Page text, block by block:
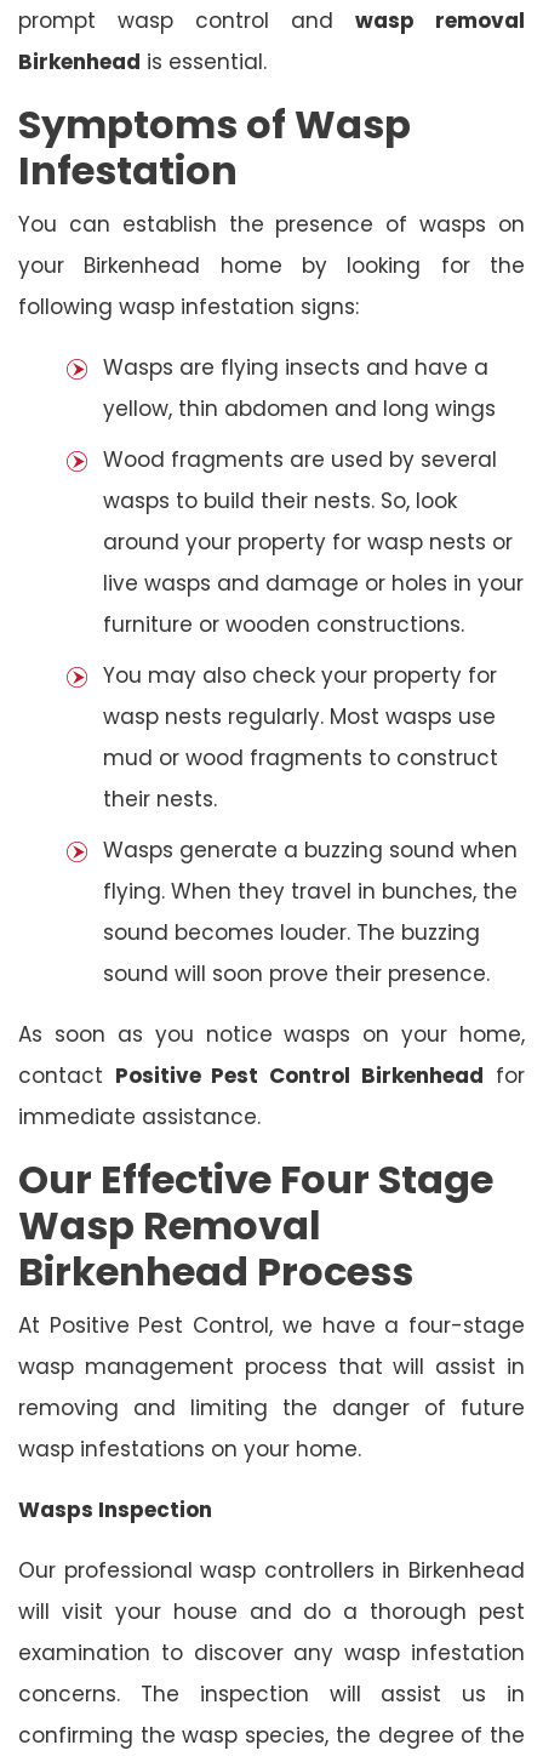
prompt wasp control and wasp removal
Birkenhead is essential.
Symptoms of Wasp
Infestation
You can establish the presence of wasps on
your Birkenhead home by looking for the
following wasp infestation signs:
Wasps are flying insects and have a
yellow, thin abdomen and long wings
Wood fragments are used by several
wasps to build their nests. So, look
around your property for wasp nests or
live wasps and damage or holes in your
furniture or wooden constructions.
You may also check your property for
wasp nests regularly. Most wasps use
mud or wood fragments to construct
their nests.
Wasps generate a buzzing sound when
flying. When they travel in bunches, the
sound becomes louder. The buzzing
sound will soon prove their presence.
As soon as you notice wasps on your home,
contact Positive Pest Control Birkenhead for
immediate assistance.
Our Effective Four Stage
Wasp Removal
Birkenhead Process
At Positive Pest Control, we have a four-stage
wasp management process that will assist in
removing and limiting the danger of future
wasp infestations on your home.
Wasps Inspection
Our professional wasp controllers in Birkenhead
will visit your house and do a thorough pest
examination to discover any wasp infestation
concerns. The inspection will assist us in
confirming the wasp species, the degree of the